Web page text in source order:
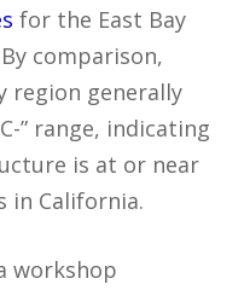
for the East Bay
comparison,
region generally
” range, indicating
is at or near
in California.
workshop